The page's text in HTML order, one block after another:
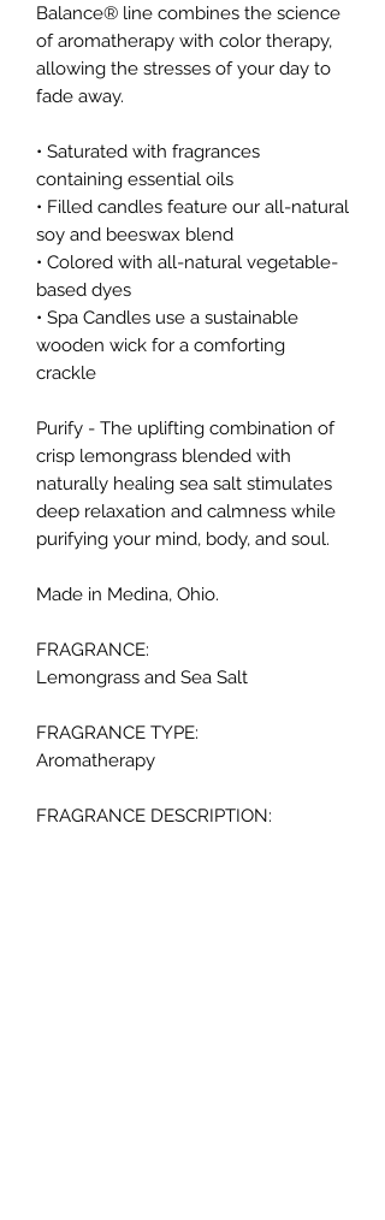
Balance® line combines the science
of aromatherapy with color therapy,
allowing the stresses of your day to
fade away.
• Saturated with fragrances
containing essential oils
• Filled candles feature our all-natural
soy and beeswax blend
• Colored with all-natural vegetable-
based dyes
• Spa Candles use a sustainable
wooden wick for a comforting
crackle
Purify - The uplifting combination of
crisp lemongrass blended with
naturally healing sea salt stimulates
deep relaxation and calmness while
purifying your mind, body, and soul.
Made in Medina, Ohio.
FRAGRANCE:
Lemongrass and Sea Salt
FRAGRANCE TYPE:
Aromatherapy
FRAGRANCE DESCRIPTION: